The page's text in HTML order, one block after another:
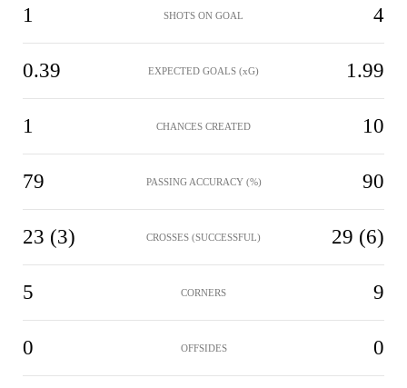
1 SHOTS ON GOAL 4
0.39 EXPECTED GOALS (xG) 1.99
1 CHANCES CREATED 10
79 PASSING ACCURACY (%) 90
23 (3) CROSSES (SUCCESSFUL) 29 (6)
5 CORNERS 9
0 OFFSIDES 0